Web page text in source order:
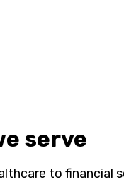
serve
to financial